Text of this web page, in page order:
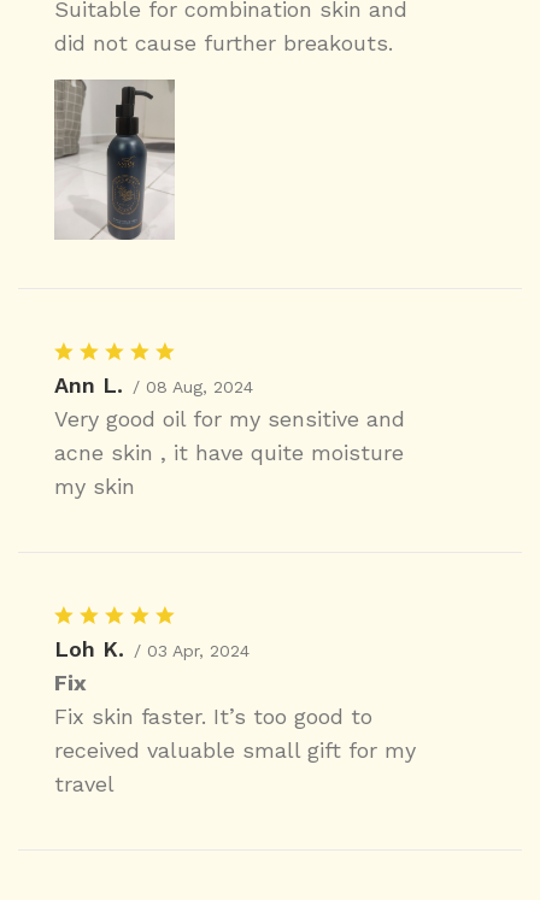
Suitable for combination skin and
did not cause further breakouts.
Ann L. / 08 Aug, 2024
Very good oil for my sensitive and
acne skin , it have quite moisture
my skin
Loh K. / 03 Apr, 2024
Fix
Fix skin faster. It’s too good to
received valuable small gift for my
travel